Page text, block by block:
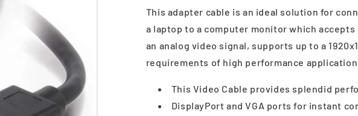
i
o
n
This adapter cable is an ideal solution for
a laptop to a computer monitor which accepts
an analog video signal, supports up to a
requirements of high performance
This Video Cable provides splendid
DisplayPort and VGA ports for instant